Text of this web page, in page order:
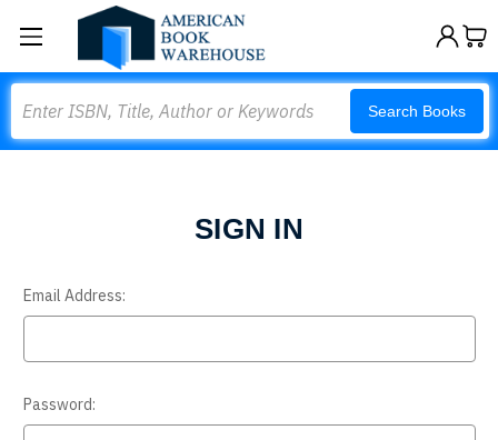
Search Books
SIGN IN
Email Address:
Password: